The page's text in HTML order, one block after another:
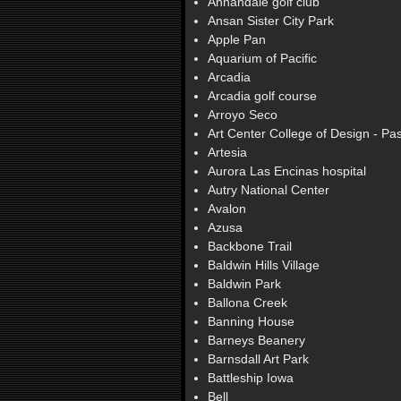
Ansan Sister City Park
Apple Pan
Aquarium of Pacific
Arcadia
Arcadia golf course
Arroyo Seco
Art Center College of Design -
Artesia
Aurora Las Encinas hospital
Autry National Center
Avalon
Azusa
Backbone Trail
Baldwin Hills Village
Baldwin Park
Ballona Creek
Banning House
Barneys Beanery
Barnsdall Art Park
Battleship Iowa
Bell